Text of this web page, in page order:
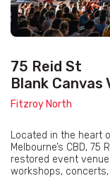
75 Reid St
Blank Canvas
Fitzroy North
Located in the heart
Melbourne’s CBD,
restored event
workshops,